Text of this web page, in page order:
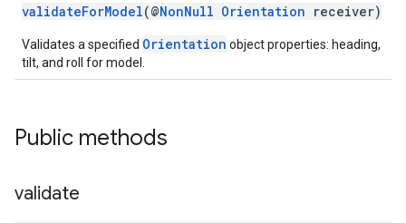
validateForModel(@NonNull Orientation receiver)
Validates a specified Orientation object properties: heading,
tilt, and roll for model.
Public methods
validate